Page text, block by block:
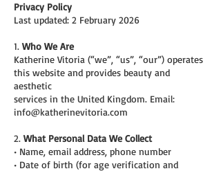
Privacy Policy
Last updated: 2 February 2026
1. Who We Are
Katherine Vitoria (“we”, “us”, “our”) operates
this website and provides beauty and
aesthetic
services in the United Kingdom. Email:
info@katherinevitoria.com
2. What Personal Data We Collect
• Name, email address, phone number
• Date of birth (for age verification and